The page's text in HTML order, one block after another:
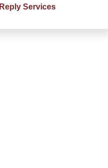
Reply Services